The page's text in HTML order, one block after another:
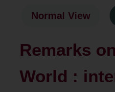
Normal View
Remarks
World :